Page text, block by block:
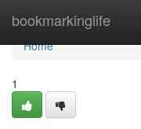
bookmarkinglife
Home
Home
1